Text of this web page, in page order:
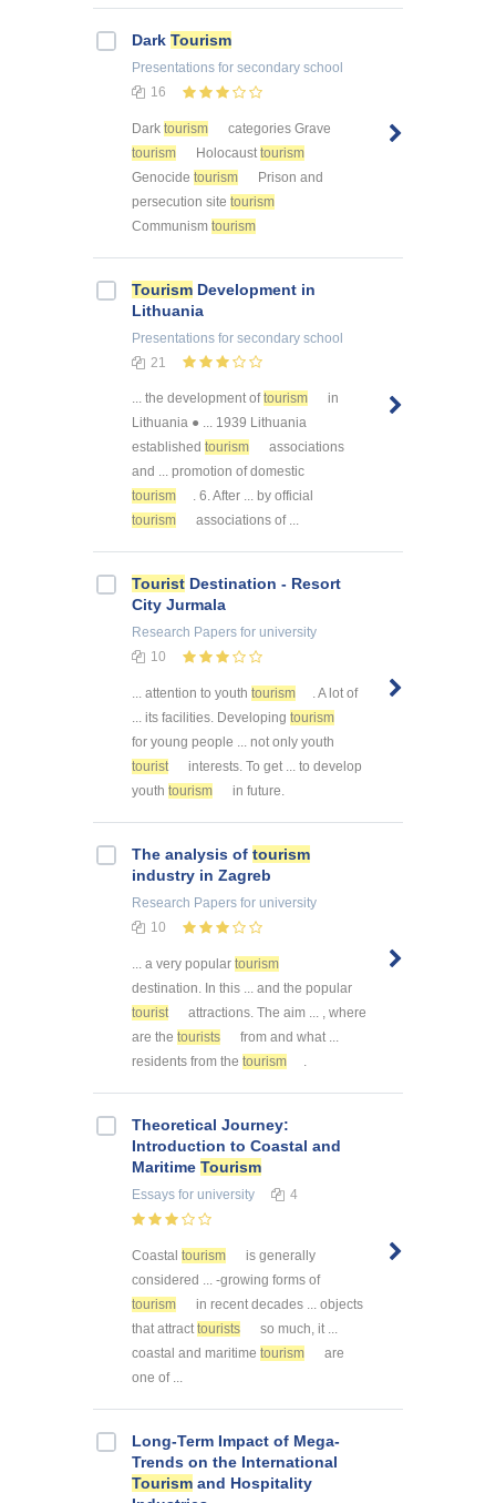
Dark Tourism
Presentations for secondary school
16
Dark tourism
categories Grave
tourism
Holocaust tourism
Genocide tourism
Prison and
persecution site tourism
Communism tourism
Tourism Development in
Lithuania
Presentations for secondary school
21
... the development oftourism
in
Lithuania ● ... 1939 Lithuania
established tourism
associations
and ... promotion of domestic
tourism
. 6. After ... by official
tourism
associations of ...
Tourist Destination - Resort
City Jurmala
Research Papers for university
10
... attention to youth tourism
. A lot of
... its facilities. Developing tourism
for young people ... not only youth
tourist
interests. To get ... to develop
youth tourism in future.
The analysis of tourism
industry in Zagreb
Research Papers for university
10
... a very popular tourism
destination. In this ... and the popular
tourist
attractions. The aim ... , where
are the tourists
from and what ...
residents from the tourism .
Theoretical Journey:
Introduction to Coastal and
Maritime Tourism
Essays for university 4
Coastal tourism
is generally
considered ... -growing forms of
tourism
in recent decades ... objects
that attracttourists
so much, it ...
coastal and maritime tourism
are
one of ...
Long-Term Impact of Mega-
Trends on the International
Tourism and Hospitality